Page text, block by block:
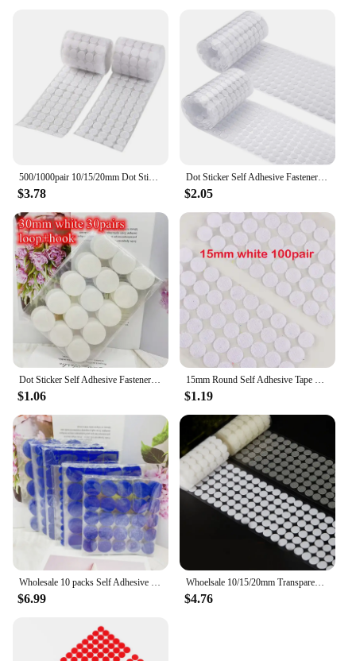
500/1000pair 10/15/20mm Dot Sticker Transparent Self Adhesive Hook and Loop Fastener Tape Glue Tape Round Coins Belcro Adhesivo
$3.78
Dot Sticker Self Adhesive Fastener Tape Dots 10/15/20/25/30mm Strong Glue Sticker Disc White Black Round Coinn Hook Loop Tape
$2.05
Dot Sticker Self Adhesive Fastener Tape Dots 10/15/20/25/30mm Strong Glue Sticker Disc White Black Round Coin Hook Loop Tape
$1.06
15mm Round Self Adhesive Tape Dots Stickers Colorfull Valcro Nylon Hook And Loop Klittenband Tape 100pairs
$1.19
Wholesale 10 packs Self Adhesive Fastener Tape Dots 10/15/20/25/30mm 20*25/20*45mm Strong Glue Dot Sticker Coin Hook Loop Tape
$6.99
Whoelsale 10/15/20mm Transparent Dot Self Adhesive Hook and Loop Fastener Tape Strong Glue Baby Round Coin Nylon Tape Sticker
$4.76